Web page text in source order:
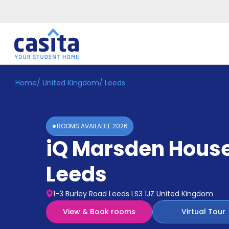
Home EN GBP
Accommodation
Home/ United Kingdom/ Leeds
ROOMS AVAILABLE2026
iQ Marsden
Leeds
1-3 Burley Road Leeds LS3 1JZ United Kingdom
View & Book rooms
Virtual Tour